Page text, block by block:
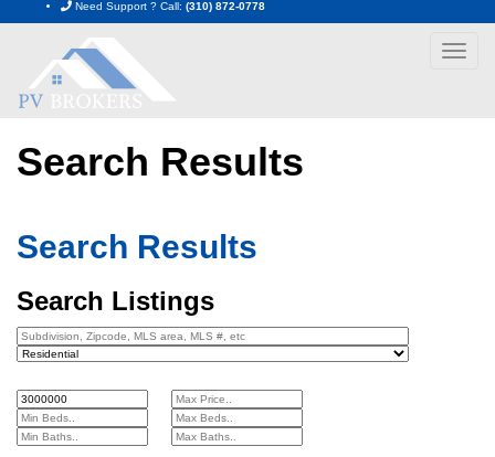
Need Support ? Call: (310) 872-0778
Toggle
Search Results
Search Results
Search Listings